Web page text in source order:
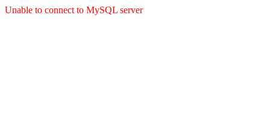
Unable to connect to MySQL server